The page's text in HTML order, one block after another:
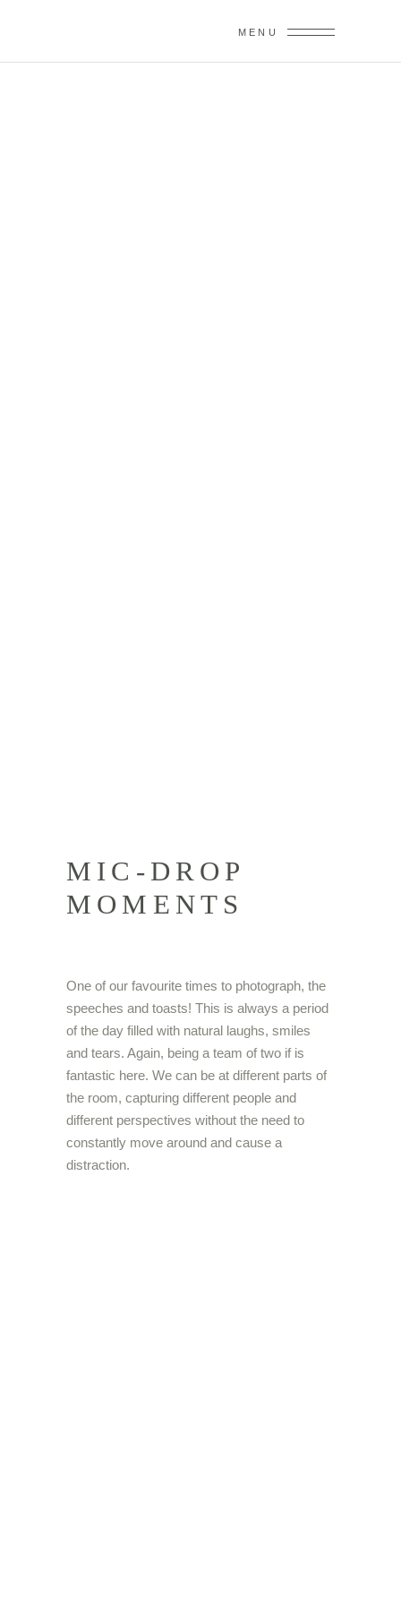
MENU
MIC-DROP
MOMENTS
One of our favourite times to photograph, the
speeches and toasts! This is always a period
of the day filled with natural laughs, smiles
and tears. Again, being a team of two if is
fantastic here. We can be at different parts of
the room, capturing different people and
different perspectives without the need to
constantly move around and cause a
distraction.